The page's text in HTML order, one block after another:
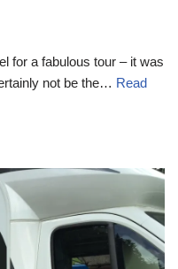
for a fabulous tour – it was
not be the… Read